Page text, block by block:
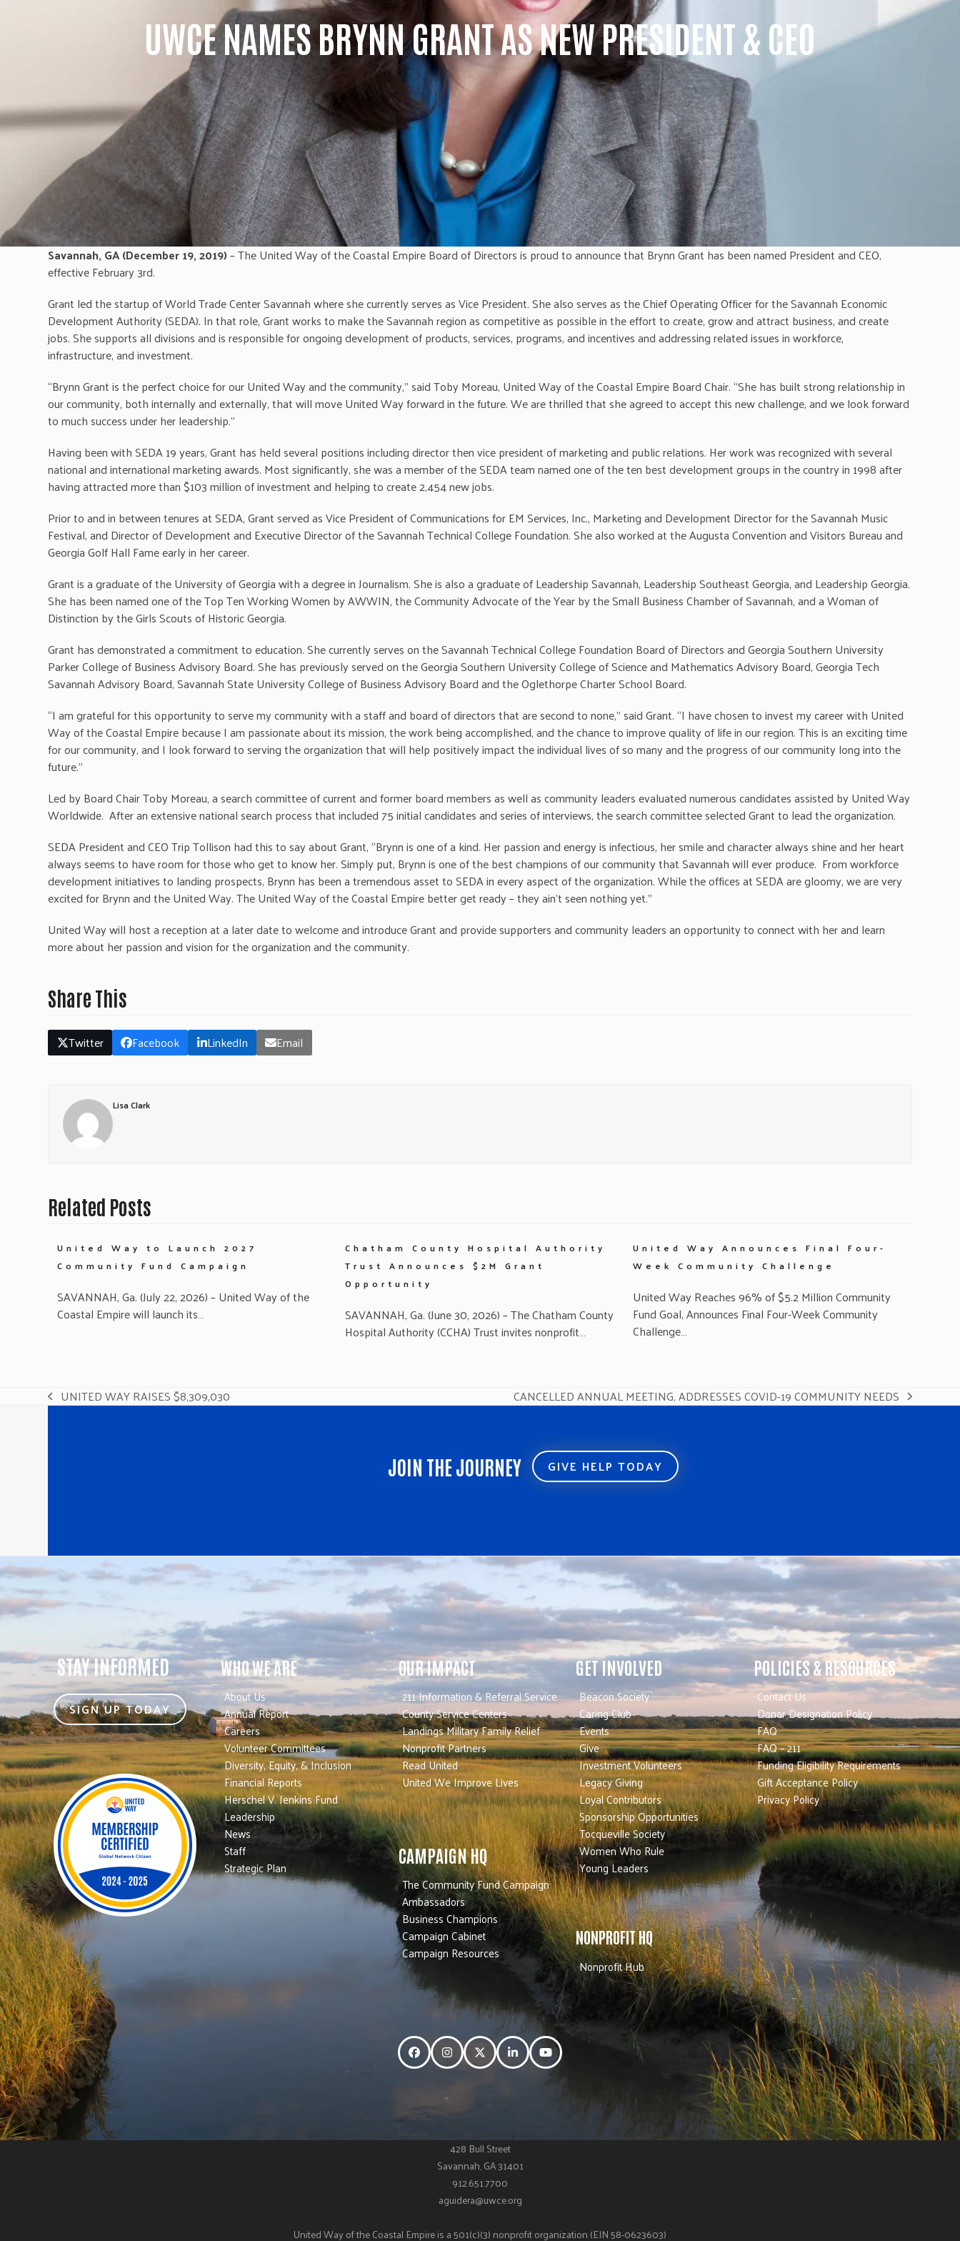
UWCE NAMES BRYNN GRANT AS NEW PRESIDENT & CEO
Savannah, GA (December 19, 2019)– The United Way of the Coastal Empire Board of Directors is proud to announce that Brynn Grant has been named President and CEO,
effective February 3rd.
Grant led the startup of World Trade Center Savannah where she currently serves as Vice President. She also serves as the Chief Operating Officer for the Savannah Economic
Development Authority (SEDA). In that role, Grant works to make the Savannah region as competitive as possible in the effort to create, grow and attract business, and create
jobs. She supports all divisions and is responsible for ongoing development of products, services, programs, and incentives and addressing related issues in workforce,
infrastructure, and investment.
“Brynn Grant is the perfect choice for our United Way and the community,” said Toby Moreau, United Way of the Coastal Empire Board Chair. “She has built strong relationship in
our community, both internally and externally, that will move United Way forward in the future. We are thrilled that she agreed to accept this new challenge, and we look forward
to much success under her leadership.”
Having been with SEDA 19 years, Grant has held several positions including director then vice president of marketing and public relations. Her work was recognized with several
national and international marketing awards. Most significantly, she was a member of the SEDA team named one of the ten best development groups in the country in 1998 after
having attracted more than $103 million of investment and helping to create 2,454 new jobs.
Prior to and in between tenures at SEDA, Grant served as Vice President of Communications for EM Services, Inc., Marketing and Development Director for the Savannah Music
Festival, and Director of Development and Executive Director of the Savannah Technical College Foundation. She also worked at the Augusta Convention and Visitors Bureau and
Georgia Golf Hall Fame early in her career.
Grant is a graduate of the University of Georgia with a degree in Journalism. She is also a graduate of Leadership Savannah, Leadership Southeast Georgia, and Leadership Georgia.
She has been named one of the Top Ten Working Women by AWWIN, the Community Advocate of the Year by the Small Business Chamber of Savannah, and a Woman of
Distinction by the Girls Scouts of Historic Georgia.
Grant has demonstrated a commitment to education. She currently serves on the Savannah Technical College Foundation Board of Directors and Georgia Southern University
Parker College of Business Advisory Board. She has previously served on the Georgia Southern University College of Science and Mathematics Advisory Board, Georgia Tech
Savannah Advisory Board, Savannah State University College of Business Advisory Board and the Oglethorpe Charter School Board.
“I am grateful for this opportunity to serve my community with a staff and board of directors that are second to none,” said Grant. “I have chosen to invest my career with United
Way of the Coastal Empire because I am passionate about its mission, the work being accomplished, and the chance to improve quality of life in our region. This is an exciting time
for our community, and I look forward to serving the organization that will help positively impact the individual lives of so many and the progress of our community long into the
future.”
Led by Board Chair Toby Moreau, a search committee of current and former board members as well as community leaders evaluated numerous candidates assisted by United Way
Worldwide. After an extensive national search process that included 75 initial candidates and series of interviews, the search committee selected Grant to lead the organization.
SEDA President and CEO Trip Tollison had this to say about Grant, “Brynn is one of a kind. Her passion and energy is infectious, her smile and character always shine and her heart
always seems to have room for those who get to know her. Simply put, Brynn is one of the best champions of our community that Savannah will ever produce. From workforce
development initiatives to landing prospects, Brynn has been a tremendous asset to SEDA in every aspect of the organization. While the offices at SEDA are gloomy, we are very
excited for Brynn and the United Way. The United Way of the Coastal Empire better get ready – they ain’t seen nothing yet.”
United Way will host a reception at a later date to welcome and introduce Grant and provide supporters and community leaders an opportunity to connect with her and learn
more about her passion and vision for the organization and the community.
Share This
Twitter Facebook LinkedIn Email
Lisa Clark
Related Posts
United Way to Launch 2027
Community Fund Campaign
SAVANNAH, Ga. (July 22, 2026) – United Way of the
Coastal Empire will launch its…
Chatham County Hospital Authority
Trust Announces $2M Grant
Opportunity
SAVANNAH, Ga. (June 30, 2026) – The Chatham County
Hospital Authority (CCHA) Trust invites nonprofit…
United Way Announces Final Four-
Week Community Challenge
United Way Reaches 96% of $5.2 Million Community
Fund Goal, Announces Final Four-Week Community
Challenge…
previous
UNITED WAY RAISES $8,309,030
next
CANCELLED ANNUAL MEETING, ADDRESSES COVID-19 COMMUNITY NEEDS
JOIN THE JOURNEY GIVE HELP TODAY
STAY INFORMED
SIGN UP TODAY
WHO WE ARE
About Us
Annual Report
Careers
Volunteer Committees
Diversity, Equity, & Inclusion
Financial Reports
Herschel V. Jenkins Fund
Leadership
News
Staff
Strategic Plan
OUR IMPACT
211 Information & Referral Service
County Service Centers
Landings Military Family Relief
Nonprofit Partners
Read United
United We Improve Lives
CAMPAIGN HQ
The Community Fund Campaign
Ambassadors
Business Champions
Campaign Cabinet
Campaign Resources
GET INVOLVED
Beacon Society
Caring Club
Events
Give
Investment Volunteers
Legacy Giving
Loyal Contributors
Sponsorship Opportunities
Tocqueville Society
Women Who Rule
Young Leaders
NONPROFIT HQ
Nonprofit Hub
POLICIES & RESOURCES
Contact Us
Donor Designation Policy
FAQ
FAQ – 211
Funding Eligibility Requirements
Gift Acceptance Policy
Privacy Policy
FacebookInstagramTwitterLinkedInYouTube
428 Bull Street
Savannah, GA 31401
912.651.7700
aguidera@uwce.org
United Way of the Coastal Empire is a 501(c)(3) nonprofit organization (EIN 58-0623603)